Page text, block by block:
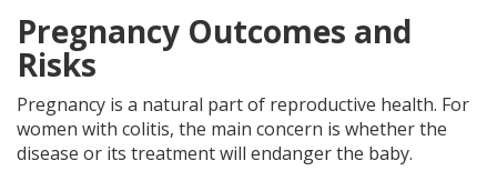
Pregnancy Outcomes and
Risks
Pregnancy is a natural part of reproductive health. For
women with colitis, the main concern is whether the
disease or its treatment will endanger the baby.